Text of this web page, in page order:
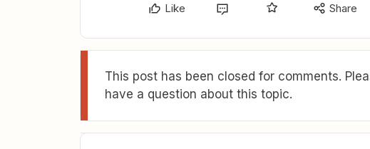
Like Share
This post has been closed for comments.
have a question about this topic.